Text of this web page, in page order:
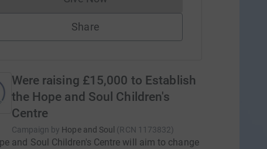
Donations cannot currently be made
Share
Were raising £15,000 to Establish
the Hope and Soul Children's
Centre
Campaign by Hope and Soul (RCN 1173832)
and Soul Children's Centre will aim to change